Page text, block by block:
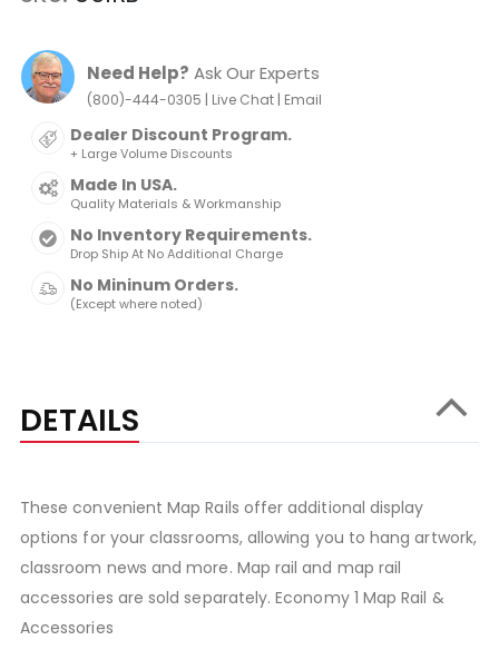
Need Help? Ask Our Experts
(800)-444-0305 | Live Chat| Email
Dealer Discount Program.
+ Large Volume Discounts
Made In USA.
Quality Materials & Workmanship
No Inventory Requirements.
Drop Ship At No Additional Charge
No Mininum Orders.
(Except where noted)
DETAILS
These convenient Map Rails offer additional display
options for your classrooms, allowing you to hang artwork,
classroom news and more. Map rail and map rail
accessories are sold separately. Economy 1 Map Rail &
Accessories